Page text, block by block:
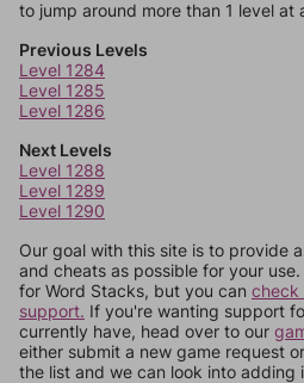
to jump around more than 1 level at
Previous Levels
Level 1284
Level 1285
Level 1286
Next Levels
Level 1288
Level 1289
Level 1290
Our goal with this site is to provide
and cheats as possible for your
for Word Stacks, but you can check
support. If you're wanting support
currently have, head over to our
either submit a new game request
the list and we can look into adding